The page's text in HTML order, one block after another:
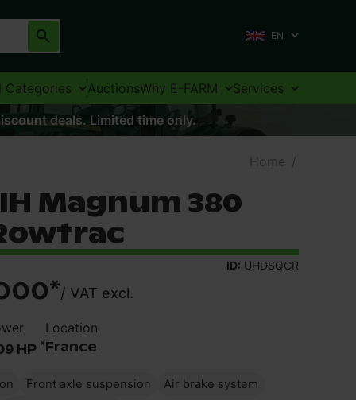
EN
Categories AuctionsWhy E-FARM
Services
deals. Limited time only.
Home /
Magnum 380
ID: UHDSQCR
*/ VAT excl.
HP *
Location
France
Front axle suspension
Air brake system